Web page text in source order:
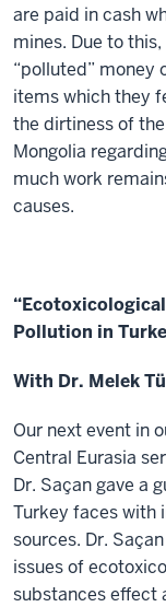
are paid in cash
mines. Due to
“polluted” money
items which they
the dirtiness of
Mongolia
much work
causes.
Pollution in
With Dr. Melek
Our next event in
Central Eurasia
Dr. Saçan gave a
Turkey faces with
sources. Dr.
issues of
substances effect